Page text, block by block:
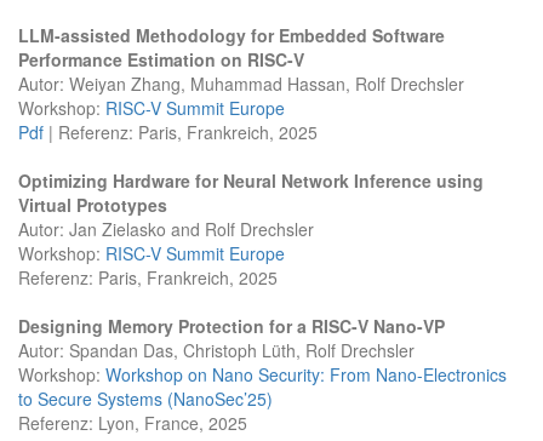
LLM-assisted Methodology for Embedded Software
Performance Estimation on RISC-V
Autor: Weiyan Zhang, Muhammad Hassan, Rolf Drechsler
Workshop: RISC-V Summit Europe
Pdf | Referenz: Paris, Frankreich, 2025
Optimizing Hardware for Neural Network Inference using
Virtual Prototypes
Autor: Jan Zielasko and Rolf Drechsler
Workshop: RISC-V Summit Europe
Referenz: Paris, Frankreich, 2025
Designing Memory Protection for a RISC-V Nano-VP
Autor: Spandan Das, Christoph Lüth, Rolf Drechsler
Workshop: Workshop on Nano Security: From Nano-Electronics
to Secure Systems (NanoSec’25)
Referenz: Lyon, France, 2025